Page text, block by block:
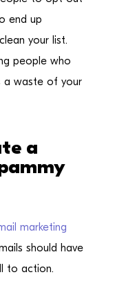
end up
your list.
people who
a waste of your
a
marketing
should have
to action.